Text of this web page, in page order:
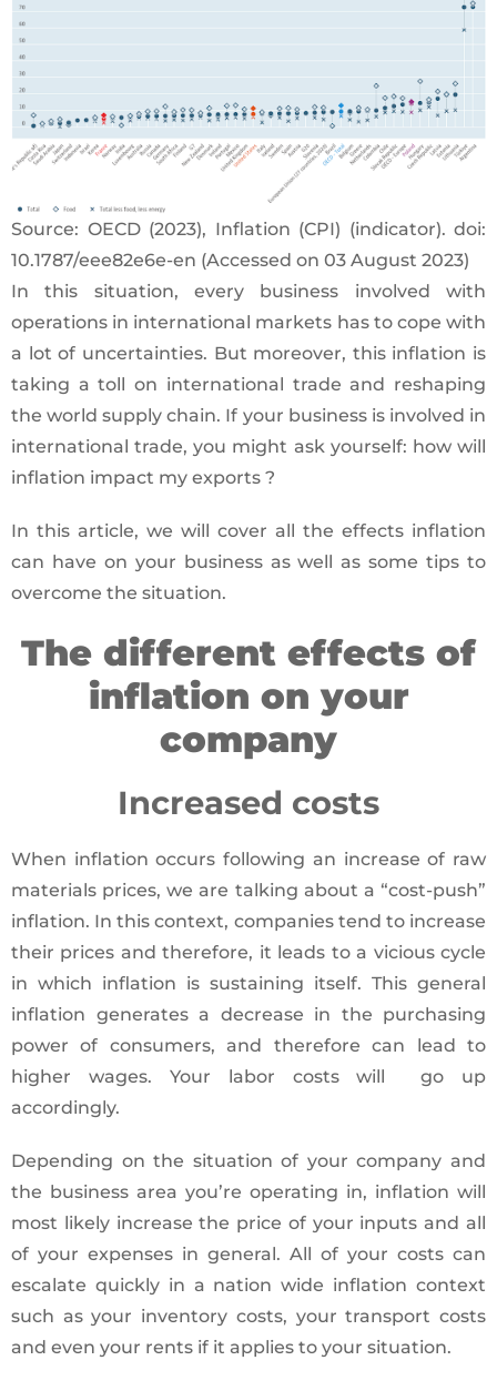
Source: OECD (2023), Inflation (CPI) (indicator). doi:
10.1787/eee82e6e-en (Accessed on 03 August 2023)
In this situation, every business involved with
operations in international markets has to cope with
a lot of uncertainties. But moreover, this inflation is
taking a toll on international trade and reshaping
the world supply chain. If your business is involved in
international trade, you might ask yourself: how will
inflation impact my exports ?
In this article, we will cover all the effects inflation
can have on your business as well as some tips to
overcome the situation.
The different effects of
inflation on your
company
Increased costs
When inflation occurs following an increase of raw
materials prices, we are talking about a “cost-push”
inflation. In this context, companies tend to increase
their prices and therefore, it leads to a vicious cycle
in which inflation is sustaining itself. This general
inflation generates a decrease in the purchasing
power of consumers, and therefore can lead to
higher wages. Your labor costs will go up
accordingly.
Depending on the situation of your company and
the business area you’re operating in, inflation will
most likely increase the price of your inputs and all
of your expenses in general. All of your costs can
escalate quickly in a nation wide inflation context
such as your inventory costs, your transport costs
and even your rents if it applies to your situation.